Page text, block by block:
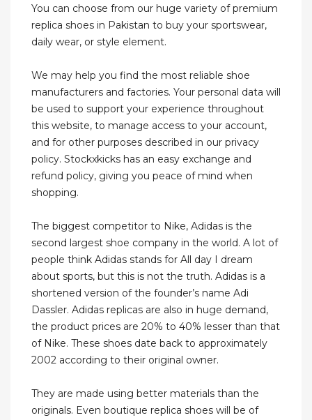
You can choose from our huge variety of premium
replica shoes in Pakistan to buy your sportswear,
daily wear, or style element.
We may help you find the most reliable shoe
manufacturers and factories. Your personal data will
be used to support your experience throughout
this website, to manage access to your account,
and for other purposes described in our privacy
policy. Stockxkicks has an easy exchange and
refund policy, giving you peace of mind when
shopping.
The biggest competitor to Nike, Adidas is the
second largest shoe company in the world. A lot of
people think Adidas stands for All day I dream
about sports, but this is not the truth. Adidas is a
shortened version of the founder’s name Adi
Dassler. Adidas replicas are also in huge demand,
the product prices are 20% to 40% lesser than that
of Nike. These shoes date back to approximately
2002 according to their original owner.
They are made using better materials than the
originals. Even boutique replica shoes will be of